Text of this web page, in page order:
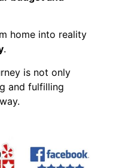
home into reality
.
is not only
and fulfilling